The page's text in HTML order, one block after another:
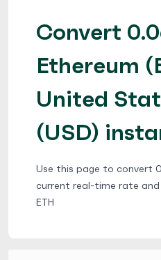
Convert
Ethereum
United
(USD)
Use this page to convert
current real-time rate
ETH